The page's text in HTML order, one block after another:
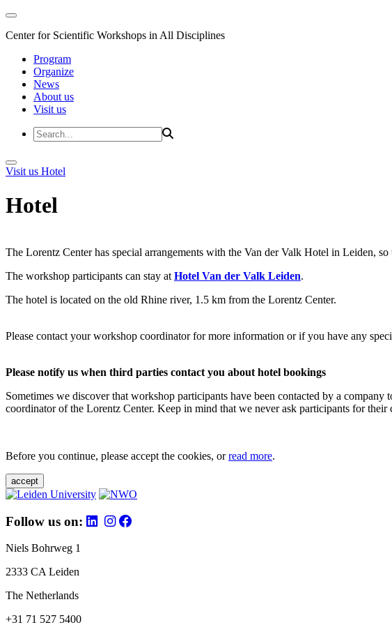
Center for Scientific Workshops in All Disciplines
Program
Organize
News
About us
Visit us
Visit us Hotel
Hotel
The Lorentz Center has special arrangements with the Van der Valk Hotel in Leiden,
The workshop participants can stay at Hotel Van der Valk Leiden.
The hotel is located on the old Rhine river, 1.5 km from the Lorentz Center.
Please contact your workshop coordinator for more information or if you have any
Please notify us when third parties contact you about hotel bookings
Sometimes we discover that workshop participants have been contacted by a
coordinator of the Lorentz Center. Keep in mind that we never ask participants for their
Before you continue, please accept the cookies, orread more.
accept
Follow us on:
Niels Bohrweg 1
2333 CA Leiden
The Netherlands
+31 71 527 5400